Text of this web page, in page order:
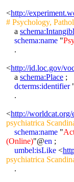
<http://
# Psychology,
a
schema:name "
.
<http://id.loc.gov/
a schema:Place ;
dcterms:identifier
.
<http://
psychiatrica
schema:name "
(Online)"@en ;
umbel:isLike <
psychiatrica
.